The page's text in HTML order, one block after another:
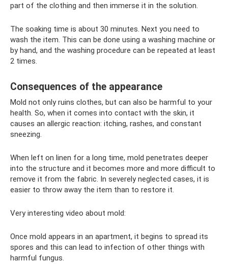
part of the clothing and then immerse it in the solution.
The soaking time is about 30 minutes. Next you need to
wash the item. This can be done using a washing machine or
by hand, and the washing procedure can be repeated at least
2 times.
Consequences of the appearance
Mold not only ruins clothes, but can also be harmful to your
health. So, when it comes into contact with the skin, it
causes an allergic reaction: itching, rashes, and constant
sneezing.
When left on linen for a long time, mold penetrates deeper
into the structure and it becomes more and more difficult to
remove it from the fabric. In severely neglected cases, it is
easier to throw away the item than to restore it.
Very interesting video about mold:
Once mold appears in an apartment, it begins to spread its
spores and this can lead to infection of other things with
harmful fungus.